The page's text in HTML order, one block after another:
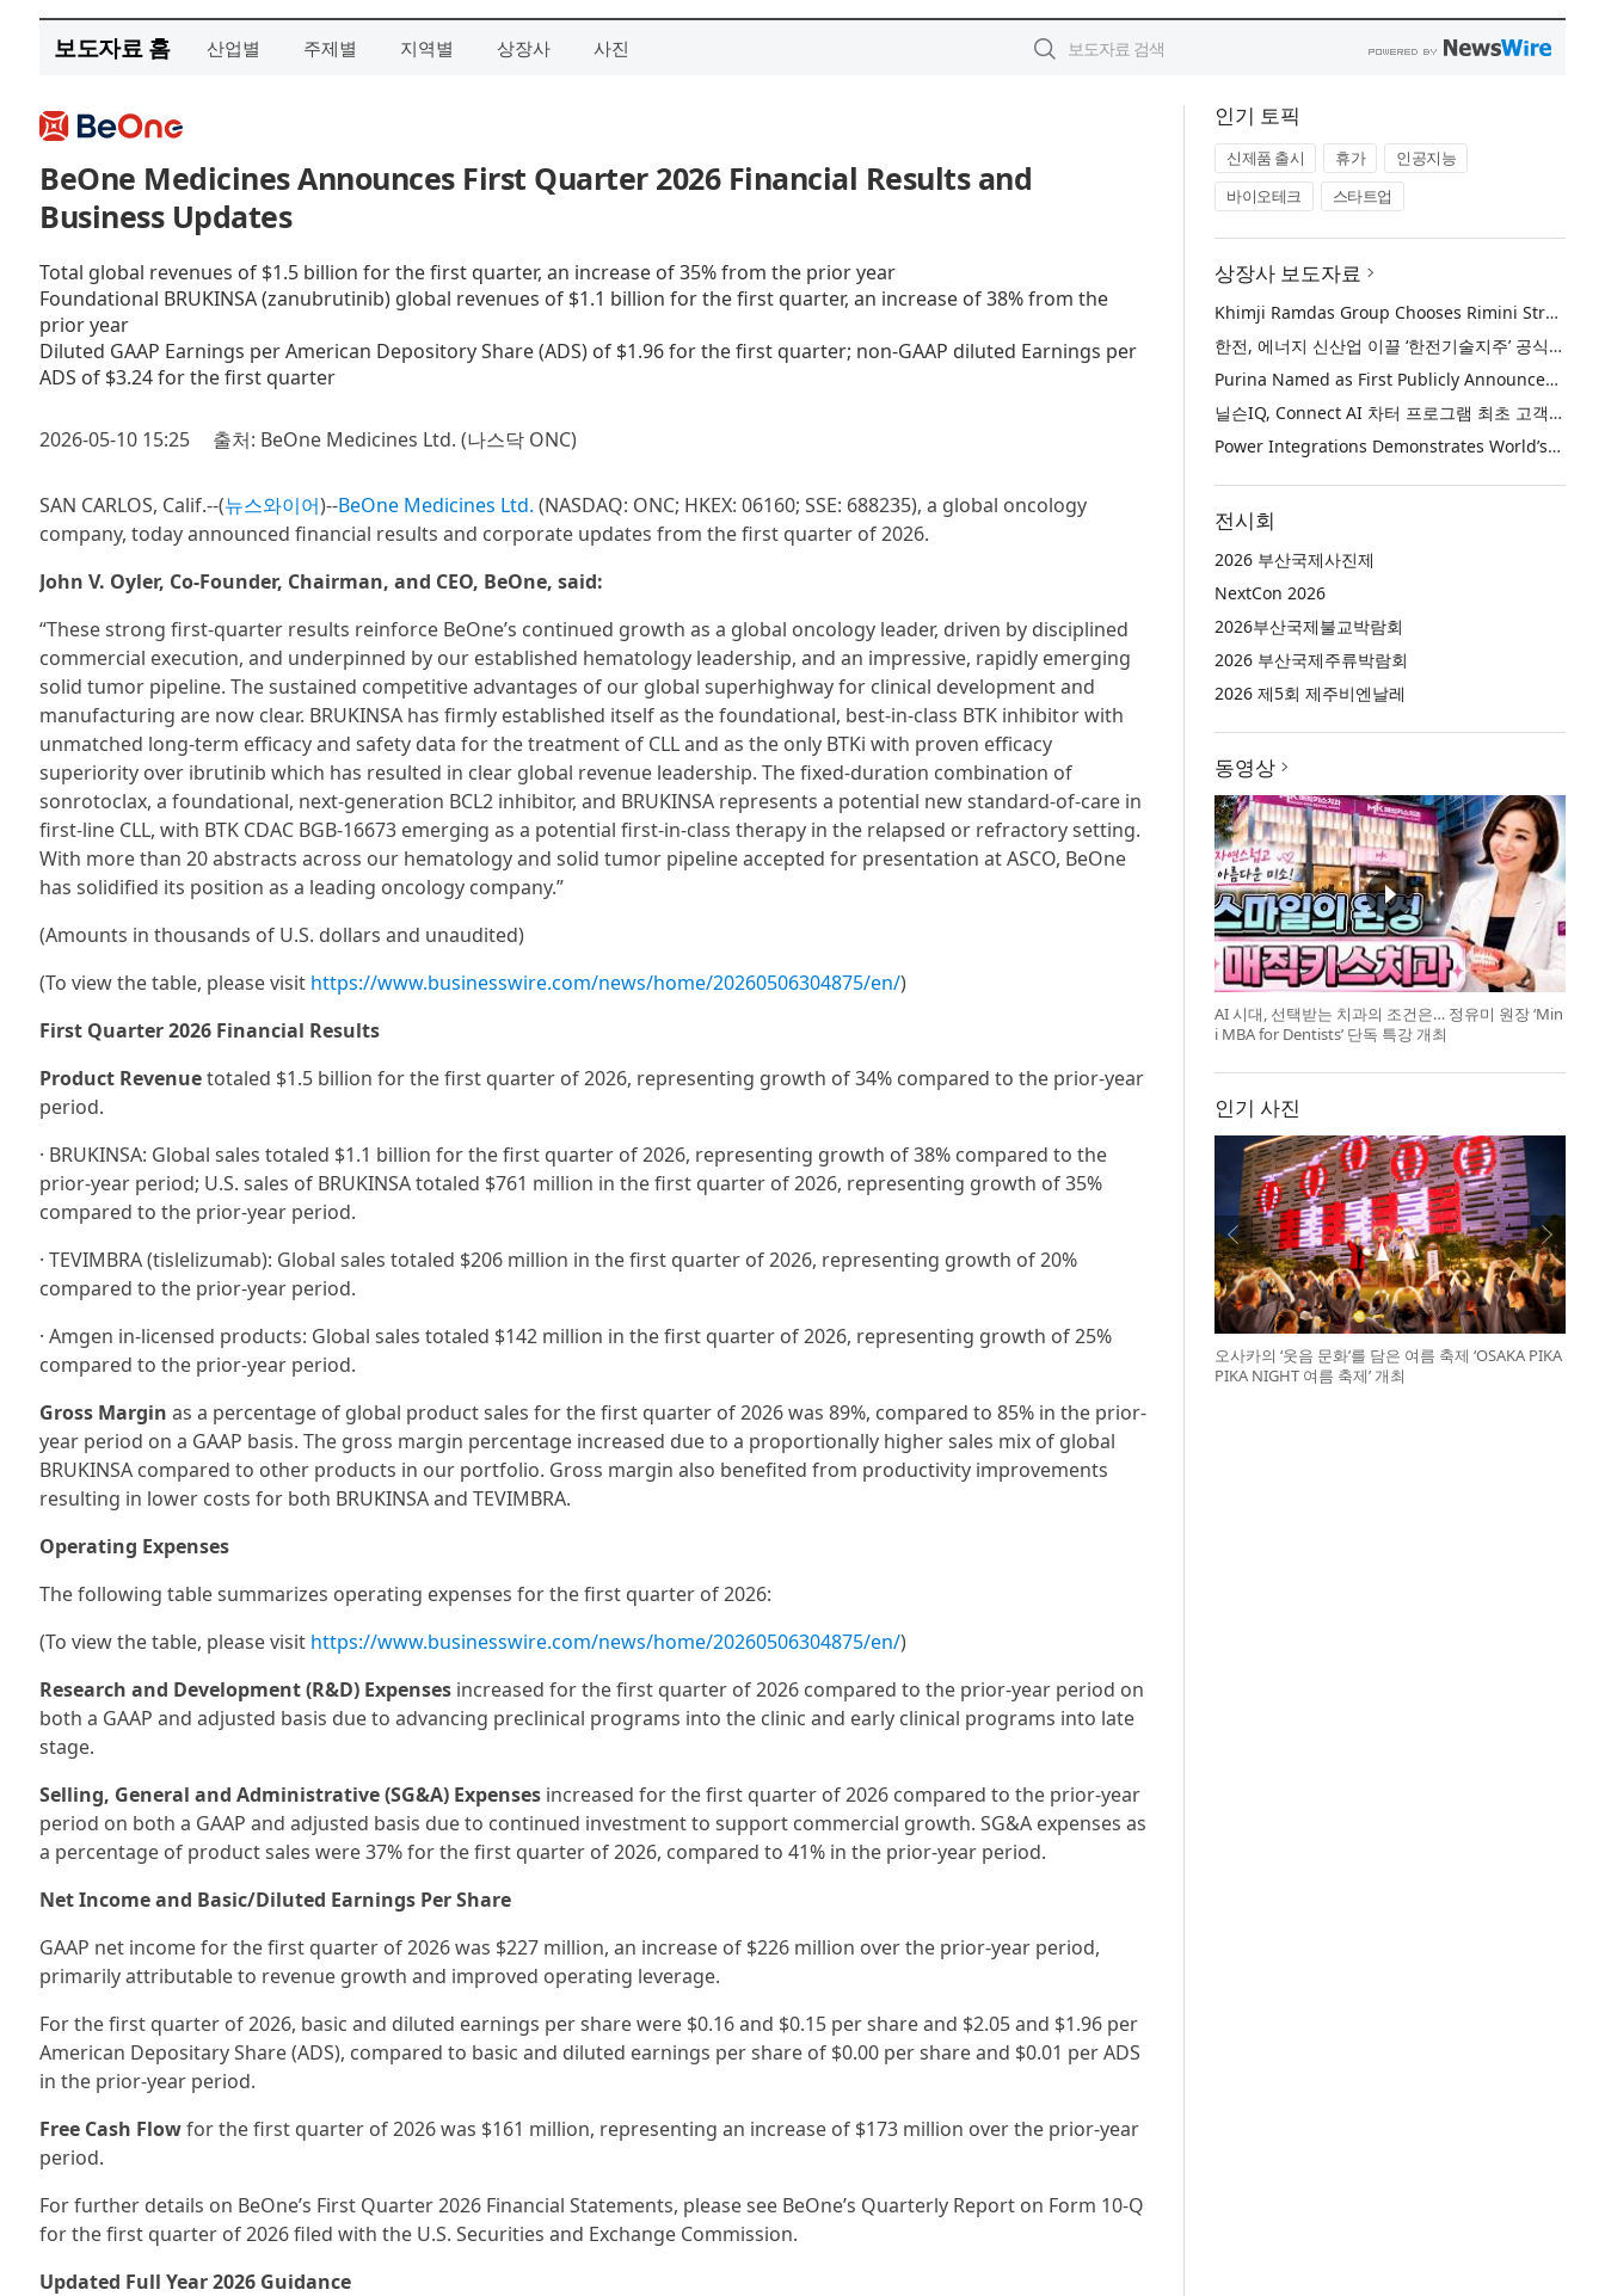
보도자료 홈 산업별 주제별 지역별 상장사 사진
BeOne Medicines Announces First Quarter 2026 Financial Results and
Business Updates
Total global revenues of $1.5 billion for the first quarter, an increase of 35% from the prior year
Foundational BRUKINSA (zanubrutinib) global revenues of $1.1 billion for the first quarter, an increase of 38% from the
prior year
Diluted GAAP Earnings per American Depository Share (ADS) of $1.96 for the first quarter; non-GAAP diluted Earnings per
ADS of $3.24 for the first quarter
2026-05-10 15:25 출처: BeOne Medicines Ltd. (나스닥 ONC)
SAN CARLOS, Calif.--(뉴스와이어)--BeOne Medicines Ltd. (NASDAQ: ONC; HKEX: 06160; SSE: 688235), a global oncology
company, today announced financial results and corporate updates from the first quarter of 2026.
John V. Oyler, Co-Founder, Chairman, and CEO, BeOne, said:
“These strong first-quarter results reinforce BeOne’s continued growth as a global oncology leader, driven by disciplined
commercial execution, and underpinned by our established hematology leadership, and an impressive, rapidly emerging
solid tumor pipeline. The sustained competitive advantages of our global superhighway for clinical development and
manufacturing are now clear. BRUKINSA has firmly established itself as the foundational, best-in-class BTK inhibitor with
unmatched long-term efficacy and safety data for the treatment of CLL and as the only BTKi with proven efficacy
superiority over ibrutinib which has resulted in clear global revenue leadership. The fixed-duration combination of
sonrotoclax, a foundational, next-generation BCL2 inhibitor, and BRUKINSA represents a potential new standard-of-care in
first-line CLL, with BTK CDAC BGB-16673 emerging as a potential first-in-class therapy in the relapsed or refractory setting.
With more than 20 abstracts across our hematology and solid tumor pipeline accepted for presentation at ASCO, BeOne
has solidified its position as a leading oncology company.”
(Amounts in thousands of U.S. dollars and unaudited)
(To view the table, please visit https://www.businesswire.com/news/home/20260506304875/en/)
First Quarter 2026 Financial Results
Product Revenuetotaled $1.5 billion for the first quarter of 2026, representing growth of 34% compared to the prior-year
period.
· BRUKINSA: Global sales totaled $1.1 billion for the first quarter of 2026, representing growth of 38% compared to the
prior-year period; U.S. sales of BRUKINSA totaled $761 million in the first quarter of 2026, representing growth of 35%
compared to the prior-year period.
· TEVIMBRA (tislelizumab): Global sales totaled $206 million in the first quarter of 2026, representing growth of 20%
compared to the prior-year period.
· Amgen in-licensed products: Global sales totaled $142 million in the first quarter of 2026, representing growth of 25%
compared to the prior-year period.
Gross Margin as a percentage of global product sales for the first quarter of 2026 was 89%, compared to 85% in the prior-
year period on a GAAP basis. The gross margin percentage increased due to a proportionally higher sales mix of global
BRUKINSA compared to other products in our portfolio. Gross margin also benefited from productivity improvements
resulting in lower costs for both BRUKINSA and TEVIMBRA.
Operating Expenses
The following table summarizes operating expenses for the first quarter of 2026:
(To view the table, please visit https://www.businesswire.com/news/home/20260506304875/en/)
Research and Development (R&D) Expenses increased for the first quarter of 2026 compared to the prior-year period on
both a GAAP and adjusted basis due to advancing preclinical programs into the clinic and early clinical programs into late
stage.
Selling, General and Administrative (SG&A) Expenses increased for the first quarter of 2026 compared to the prior-year
period on both a GAAP and adjusted basis due to continued investment to support commercial growth. SG&A expenses as
a percentage of product sales were 37% for the first quarter of 2026, compared to 41% in the prior-year period.
Net Income and Basic/Diluted Earnings Per Share
GAAP net income for the first quarter of 2026 was $227 million, an increase of $226 million over the prior-year period,
primarily attributable to revenue growth and improved operating leverage.
For the first quarter of 2026, basic and diluted earnings per share were $0.16 and $0.15 per share and $2.05 and $1.96 per
American Depositary Share (ADS), compared to basic and diluted earnings per share of $0.00 per share and $0.01 per ADS
in the prior-year period.
Free Cash Flowfor the first quarter of 2026 was $161 million, representing an increase of $173 million over the prior-year
period.
For further details on BeOne’s First Quarter 2026 Financial Statements, please see BeOne’s Quarterly Report on Form 10-Q
for the first quarter of 2026 filed with the U.S. Securities and Exchange Commission.
Updated Full Year 2026 Guidance
인기 토픽
신제품 출시 휴가
인공지능
바이오테크
스타트업
상장사 보도자료
Khimji Ramdas Group Chooses Rimini Street to Reduce SAP Support Costs, Protect 700+ Customizations and Reinvest Savings in Innovation
한전, 에너지 신산업 이끌 ‘한전기술지주’ 공식 출범
Purina Named as First Publicly Announced NIQ ConnectAI Charter Client
닐슨IQ, Connect AI 차터 프로그램 최초 고객사 ‘퓨리나’ 선정
Power Integrations Demonstrates World’s First 2200 V GaN Technology for Next-Era High-Voltage Power Systems
전시회
2026 부산국제사진제
NextCon 2026
2026부산국제불교박람회
2026 부산국제주류박람회
2026 제5회 제주비엔날레
동영상
AI 시대, 선택받는 치과의 조건은… 정유미 원장 ‘Min
i MBA for Dentists’ 단독 특강 개최
인기 사진
오사카의 ‘웃음 문화’를 담은 여름 축제 ‘OSAKA PIKA
PIKA NIGHT 여름 축제’ 개최